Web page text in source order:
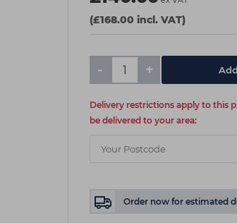
(£168.00 incl. VAT)
- +
Delivery restrictions apply to this
be delivered to your area:
Order now for estimated